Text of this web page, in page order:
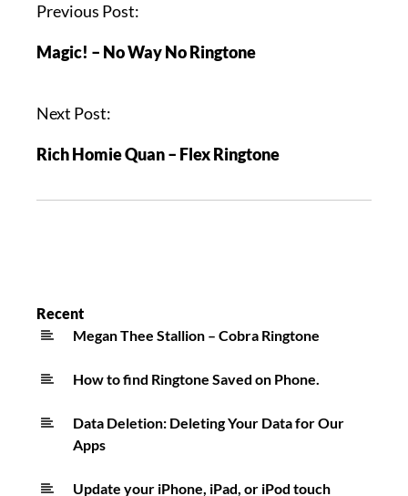
Previous Post:
Magic! – No Way No Ringtone
Next Post:
Rich Homie Quan – Flex Ringtone
Recent
Megan Thee Stallion – Cobra Ringtone
How to find Ringtone Saved on Phone.
Data Deletion: Deleting Your Data for Our
Apps
Update your iPhone, iPad, or iPod touch